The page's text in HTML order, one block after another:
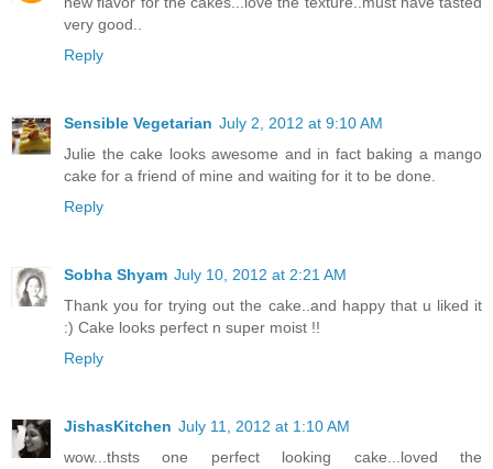
very good..
Reply
Sensible Vegetarian July 2, 2012 at 9:10 AM
Julie the cake looks awesome and in fact baking a mango
cake for a friend of mine and waiting for it to be done.
Reply
Sobha Shyam July 10, 2012 at 2:21 AM
Thank you for trying out the cake..and happy that u liked it
:) Cake looks perfect n super moist !!
Reply
JishasKitchen July 11, 2012 at 1:10 AM
wow...thsts one perfect looking cake...loved the